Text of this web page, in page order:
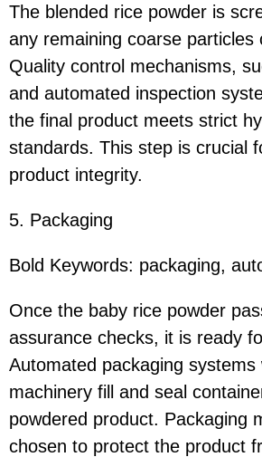
The blended rice powder is
any remaining coarse particles
Quality control mechanisms,
and automated inspection
the final product meets strict
standards. This step is crucial
product integrity.
5. Packaging
Bold Keywords: packaging,
Once the baby rice powder
assurance checks, it is ready
Automated packaging systems
machinery fill and seal
powdered product. Packaging
chosen to protect the product